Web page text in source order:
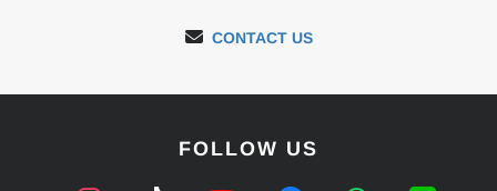
CONTACT US
FOLLOW US